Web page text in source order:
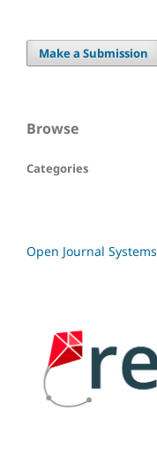
Make a Submission
Browse
Categories
Open Journal Systems